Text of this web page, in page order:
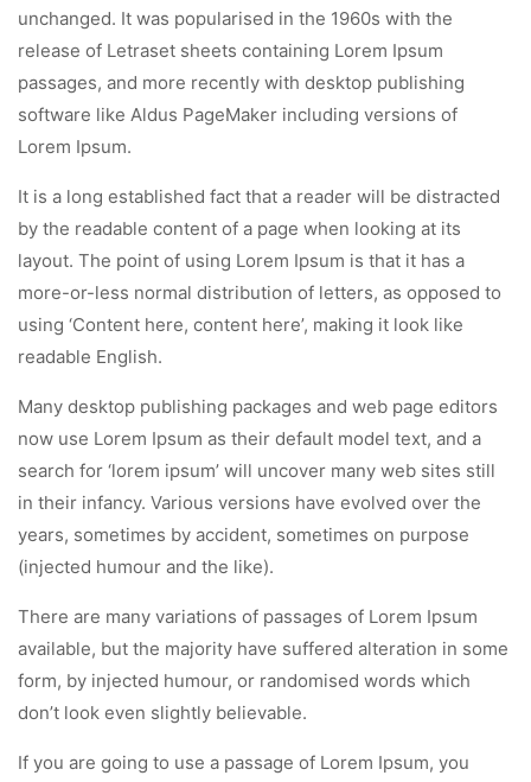
unchanged. It was popularised in the 1960s with the
release of Letraset sheets containing Lorem Ipsum
passages, and more recently with desktop publishing
software like Aldus PageMaker including versions of
Lorem Ipsum.
It is a long established fact that a reader will be distracted
by the readable content of a page when looking at its
layout. The point of using Lorem Ipsum is that it has a
more-or-less normal distribution of letters, as opposed to
using ‘Content here, content here’, making it look like
readable English.
Many desktop publishing packages and web page editors
now use Lorem Ipsum as their default model text, and a
search for ‘lorem ipsum’ will uncover many web sites still
in their infancy. Various versions have evolved over the
years, sometimes by accident, sometimes on purpose
(injected humour and the like).
There are many variations of passages of Lorem Ipsum
available, but the majority have suffered alteration in some
form, by injected humour, or randomised words which
don’t look even slightly believable.
If you are going to use a passage of Lorem Ipsum, you